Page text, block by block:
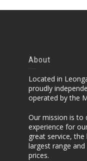
About
Located in
proudly
operated by the
Our mission is to
experience for
great service,
largest range
prices.